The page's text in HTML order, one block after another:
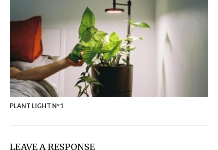
PLANT LIGHT Nº1
LEAVE A RESPONSE